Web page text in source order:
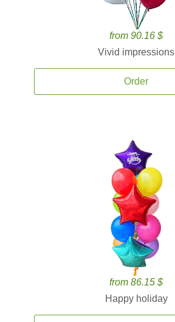
from 90.16 $
Vivid impressions
Order
from 86.15 $
Happy holiday